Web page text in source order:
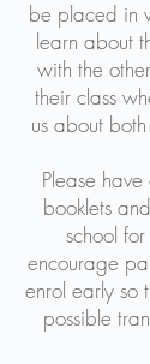
be placed in
learn about
with the
their class
us about
Please
booklets
school
encourage
enrol early so
possible